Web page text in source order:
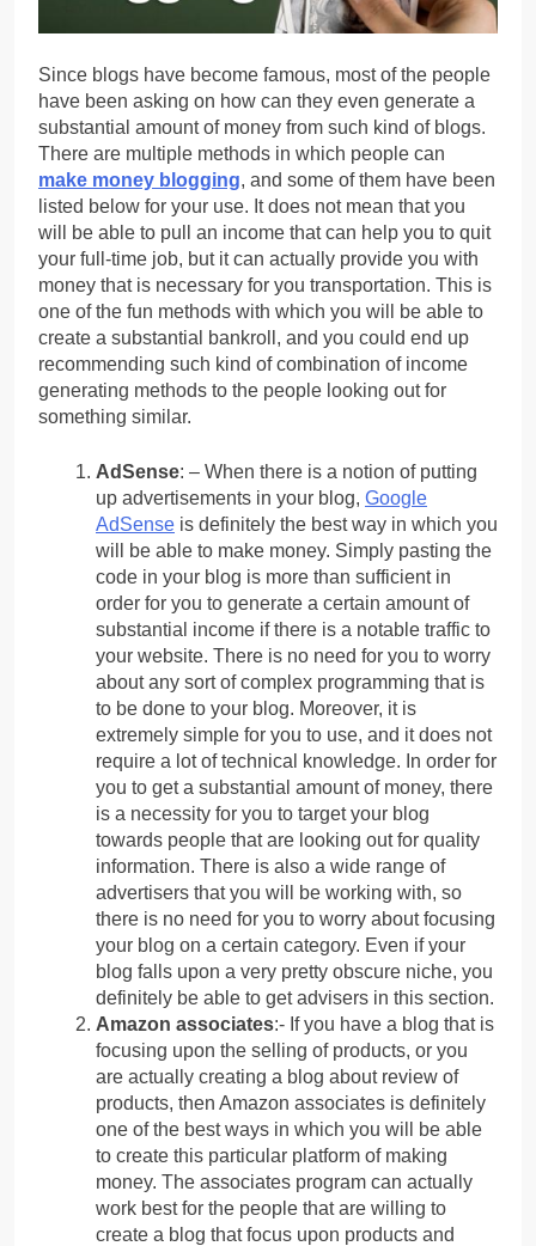
Since blogs have become famous, most of the people
have been asking on how can they even generate a
substantial amount of money from such kind of blogs.
There are multiple methods in which people can
make money blogging, and some of them have been
listed below for your use. It does not mean that you
will be able to pull an income that can help you to quit
your full-time job, but it can actually provide you with
money that is necessary for you transportation. This is
one of the fun methods with which you will be able to
create a substantial bankroll, and you could end up
recommending such kind of combination of income
generating methods to the people looking out for
something similar.
AdSense: – When there is a notion of putting
up advertisements in your blog, Google
AdSense is definitely the best way in which you
will be able to make money. Simply pasting the
code in your blog is more than sufficient in
order for you to generate a certain amount of
substantial income if there is a notable traffic to
your website. There is no need for you to worry
about any sort of complex programming that is
to be done to your blog. Moreover, it is
extremely simple for you to use, and it does not
require a lot of technical knowledge. In order for
you to get a substantial amount of money, there
is a necessity for you to target your blog
towards people that are looking out for quality
information. There is also a wide range of
advertisers that you will be working with, so
there is no need for you to worry about focusing
your blog on a certain category. Even if your
blog falls upon a very pretty obscure niche, you
definitely be able to get advisers in this section.
Amazon associates:- If you have a blog that is
focusing upon the selling of products, or you
are actually creating a blog about review of
products, then Amazon associates is definitely
one of the best ways in which you will be able
to create this particular platform of making
money. The associates program can actually
work best for the people that are willing to
create a blog that focus upon products and